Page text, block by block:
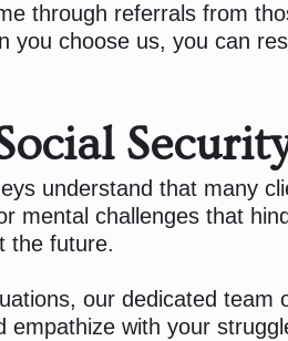
through referrals from
you choose us, you can
understand that many
mental challenges that
the future.
our dedicated
empathize with your